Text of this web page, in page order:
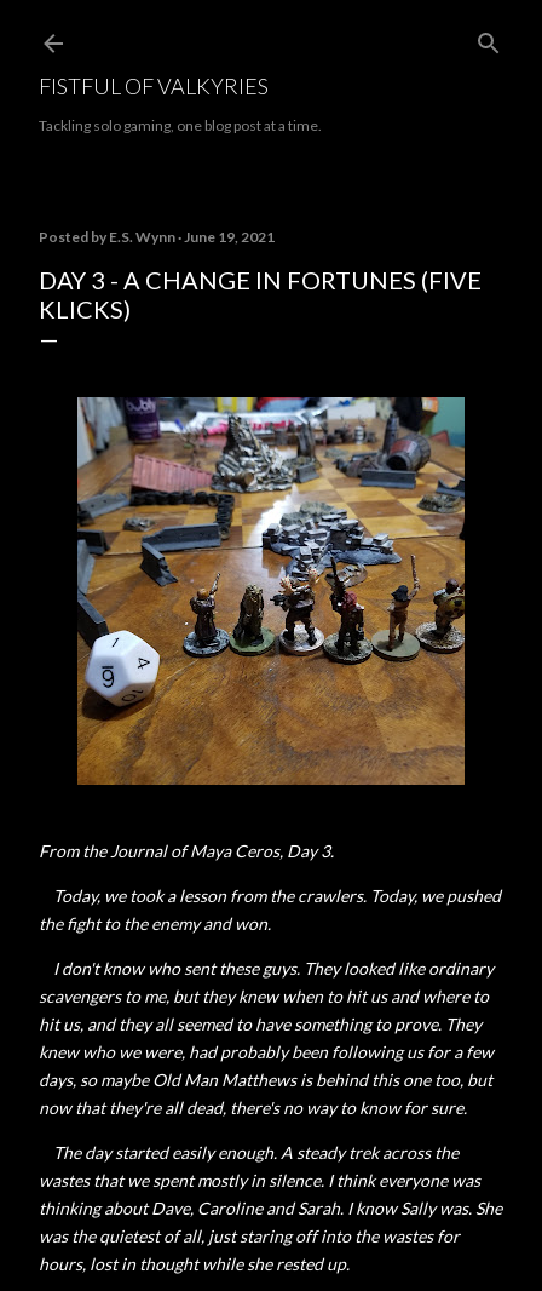
FISTFUL OF VALKYRIES
Tackling solo gaming, one blog post at a time.
Posted by E.S. Wynn June 19, 2021
DAY 3 - A CHANGE IN FORTUNES (FIVE
KLICKS)
From the Journal of Maya Ceros, Day 3.
Today, we took a lesson from the crawlers. Today, we pushed
the fight to the enemy and won.
I don't know who sent these guys. They looked like ordinary
scavengers to me, but they knew when to hit us and where to
hit us, and they all seemed to have something to prove. They
knew who we were, had probably been following us for a few
days, so maybe Old Man Matthews is behind this one too, but
now that they're all dead, there's no way to know for sure.
The day started easily enough. A steady trek across the
wastes that we spent mostly in silence. I think everyone was
thinking about Dave, Caroline and Sarah. I know Sally was. She
was the quietest of all, just staring off into the wastes for
hours, lost in thought while she rested up.